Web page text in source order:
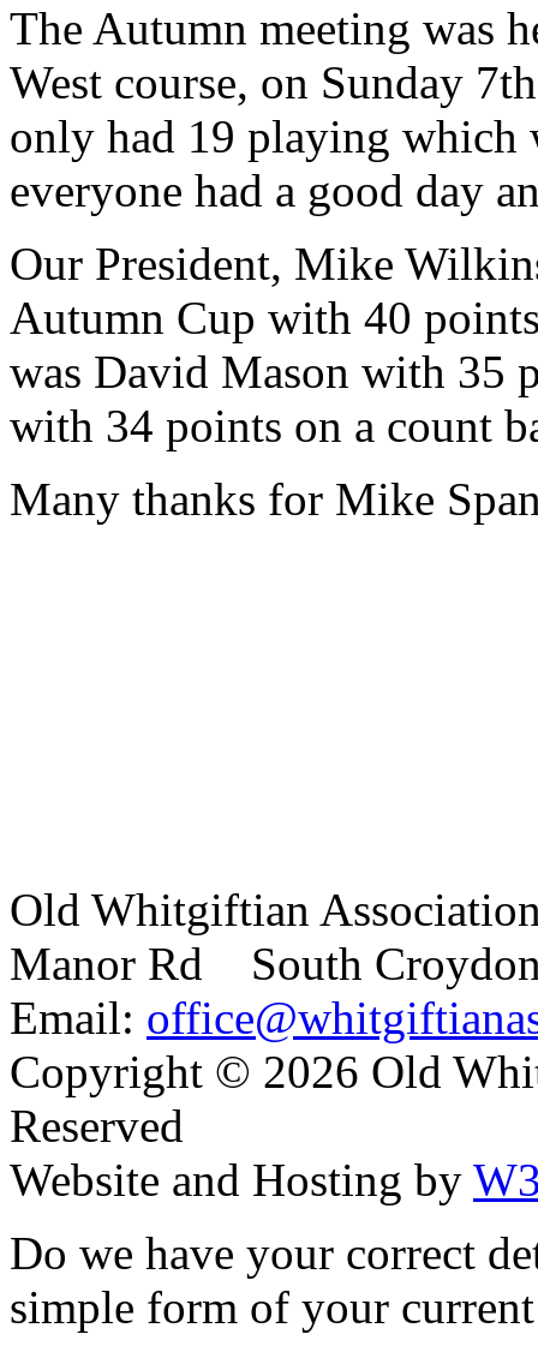
The Autumn meeting was
West course, on Sunday
only had 19 playing which
everyone had a good day
Our President, Mike
Autumn Cup with 40
was David Mason with 35
with 34 points on a count
Many thanks for Mike
Old Whitgiftian
Manor Rd South
Email:
Copyright © 2026 Old
Reserved
Website and Hosting by
Do we have your correct
simple form of your